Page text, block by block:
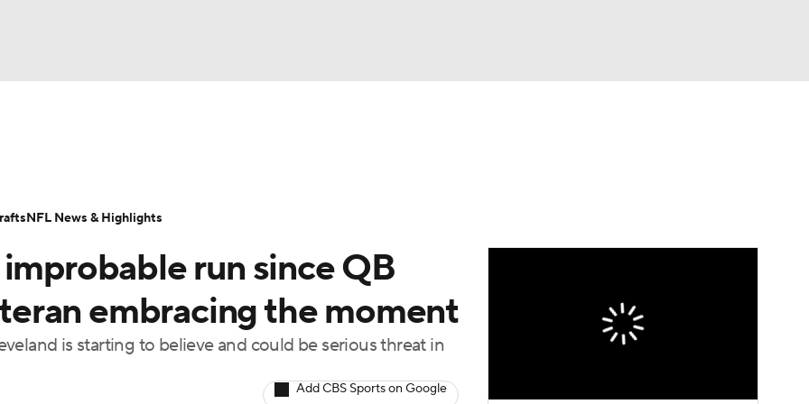
MLV
Transactions NFL Betting
run since QB
embracing the moment
is starting to believe and could be serious threat in
Add CBS Sports on Google
NFL News & Highlights